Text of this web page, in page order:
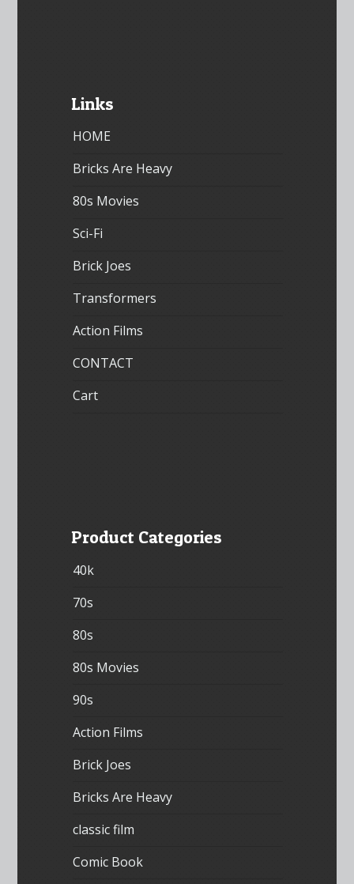
Links
HOME
Bricks Are Heavy
80s Movies
Sci-Fi
Brick Joes
Transformers
Action Films
CONTACT
Cart
Product Categories
40k
70s
80s
80s Movies
90s
Action Films
Brick Joes
Bricks Are Heavy
classic film
Comic Book